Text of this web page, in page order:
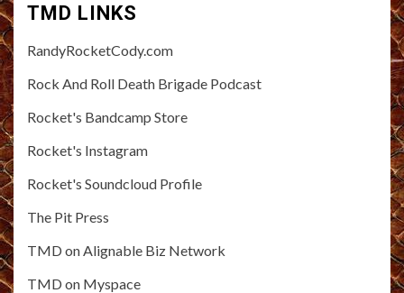
TMD LINKS
RandyRocketCody.com
Rock And Roll Death Brigade Podcast
Rocket's Bandcamp Store
Rocket's Instagram
Rocket's Soundcloud Profile
The Pit Press
TMD on Alignable Biz Network
TMD on Myspace